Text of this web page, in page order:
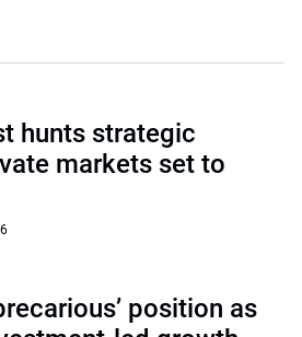
hunts strategic
markets set to
position as